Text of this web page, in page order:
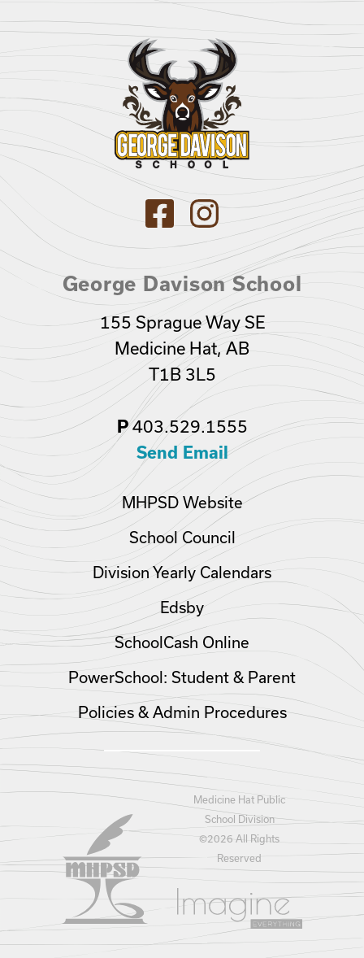
George Davison School
155 Sprague Way SE
Medicine Hat, AB
T1B 3L5
P403.529.1555
Send Email
MHPSD Website
School Council
Division Yearly Calendars
Edsby
SchoolCash Online
PowerSchool: Student & Parent
Policies & Admin Procedures
Medicine Hat Public
School Division
©2026 All Rights
Reserved